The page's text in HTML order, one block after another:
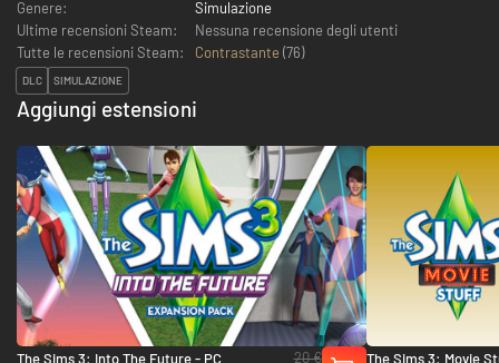
Genere:
Simulazione
Ultime recensioni Steam:
Nessuna recensione degli utenti
Tutte le recensioni Steam:
Contrastante (76)
DLC SIMULAZIONE
Aggiungi estensioni
The Sims 3: Into The Future - PC
20 €
The Sims 3: Movie